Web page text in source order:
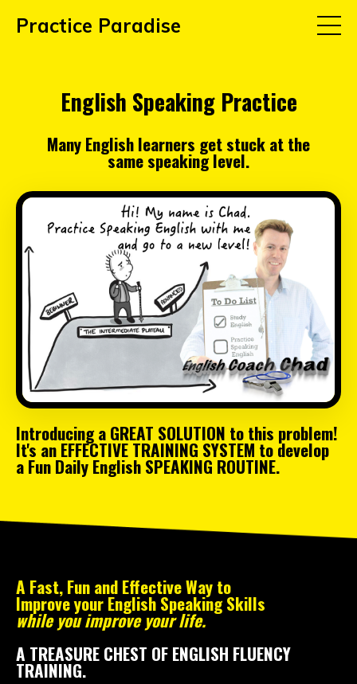
Practice Paradise
English Speaking Practice
Many English learners get stuck at the
same speaking level.
Introducing a GREAT SOLUTION to this problem!
It's an EFFECTIVE TRAINING SYSTEM to develop
a Fun Daily English SPEAKING ROUTINE.
A Fast, Fun and Effective Way to
Improve your English Speaking Skills
while you improve your life.
A TREASURE CHEST OF ENGLISH FLUENCY
TRAINING.